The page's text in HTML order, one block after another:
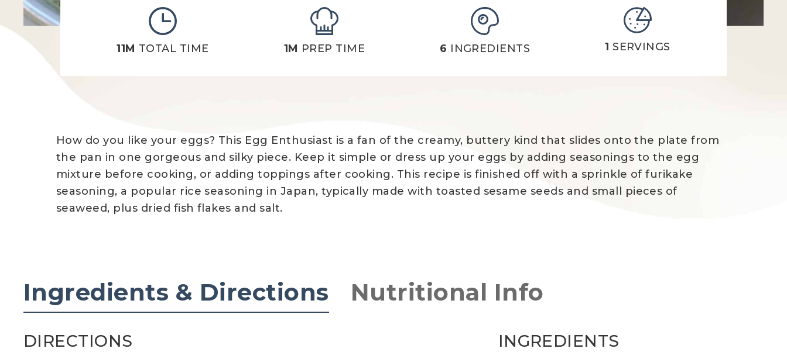
11M TOTAL TIME 1M PREP TIME 6 INGREDIENTS 1 SERVINGS
How do you like your eggs? This Egg Enthusiast is a fan of the creamy, buttery kind that slides onto the plate from
the pan in one gorgeous and silky piece. Keep it simple or dress up your eggs by adding seasonings to the egg
mixture before cooking, or adding toppings after cooking. This recipe is finished off with a sprinkle of furikake
seasoning, a popular rice seasoning in Japan, typically made with toasted sesame seeds and small pieces of
seaweed, plus dried fish flakes and salt.
Ingredients & Directions Nutritional Info
DIRECTIONS INGREDIENTS